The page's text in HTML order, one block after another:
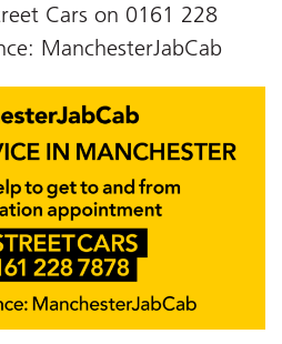
Cars on 0161 228
ManchesterJabCab